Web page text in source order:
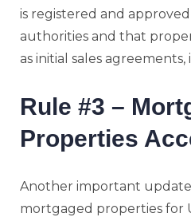
is registered and
authorities and that
as initial sales agreements,
Rule #3 –
Properties
Another important
mortgaged properties for